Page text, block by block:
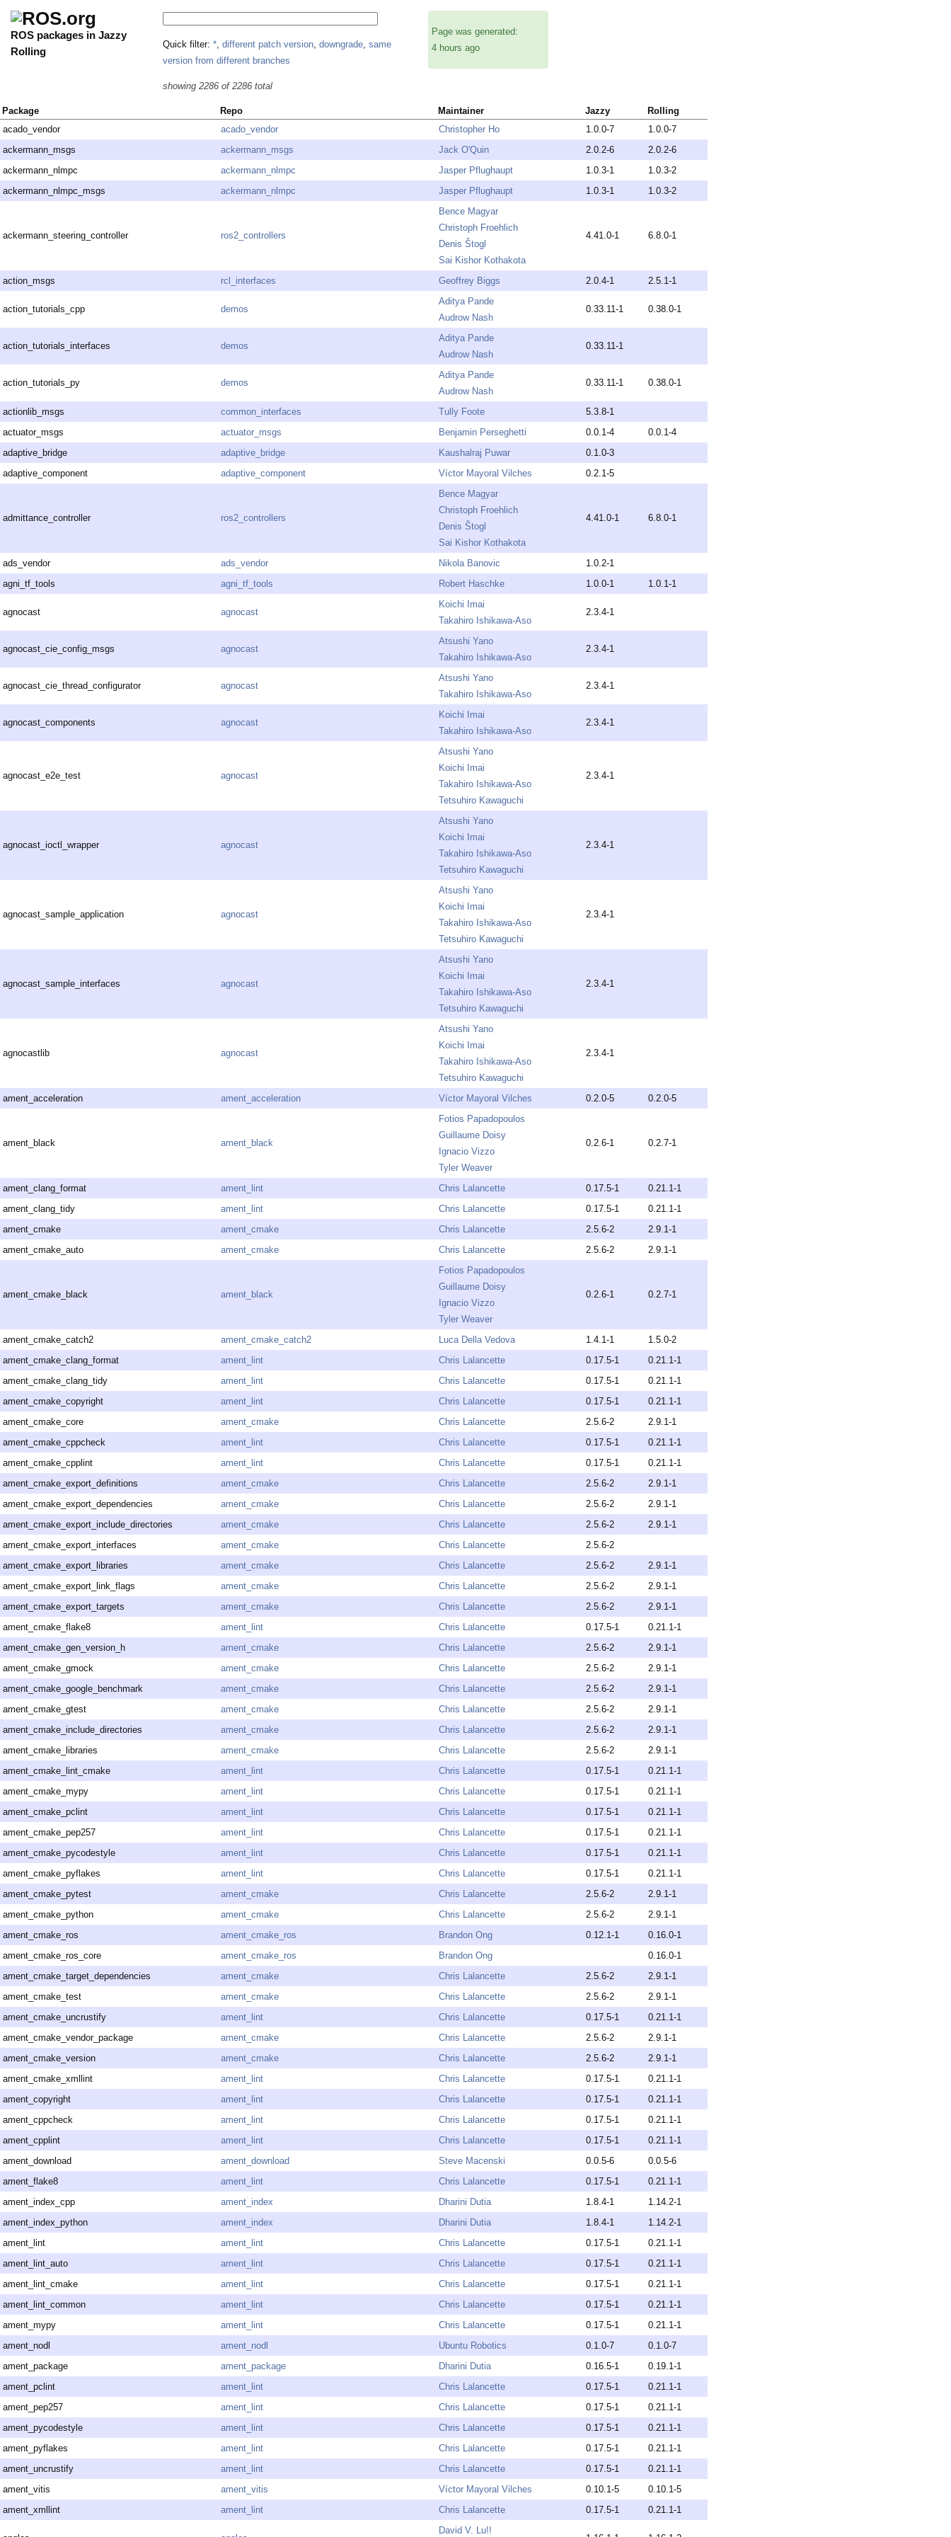
ROS packages in Jazzy
Rolling
Quick filter: * different patch version downgrade same
version from different branches
showing 2286 of 2286 total
Page was generated:
4 hours ago
Package Repo Maintainer Jazzy
Rolling
acado_vendor
acado_vendor Christopher Ho 1.0.0-7
1.0.0-7
ackermann_msgs
ackermann_msgs Jack O'Quin 2.0.2-6
2.0.2-6
ackermann_nlmpc
ackermann_nlmpc Jasper Pflughaupt 1.0.3-1
1.0.3-2
ackermann_nlmpc_msgs
ackermann_nlmpc Jasper Pflughaupt 1.0.3-1 1.0.3-2
ackermann_steering_controller ros2_controllers
Bence Magyar
Christoph Froehlich
Denis Štogl
Sai Kishor Kothakota
4.41.0-1 6.8.0-1
action_msgs rcl_interfaces Geoffrey Biggs 2.0.4-1 2.5.1-1
action_tutorials_cpp demos
Aditya Pande
Audrow Nash
0.33.11-1 0.38.0-1
action_tutorials_interfaces demos
Aditya Pande
Audrow Nash
0.33.11-1
action_tutorials_py demos
Aditya Pande
Audrow Nash
0.33.11-1 0.38.0-1
actionlib_msgs common_interfaces Tully Foote
5.3.8-1
actuator_msgs
actuator_msgs Benjamin Perseghetti 0.0.1-4
0.0.1-4
adaptive_bridge
adaptive_bridge Kaushalraj Puwar
0.1.0-3
adaptive_component
adaptive_component Víctor Mayoral Vilches 0.2.1-5
admittance_controller ros2_controllers
Bence Magyar
Christoph Froehlich
Denis Štogl
Sai Kishor Kothakota
4.41.0-1 6.8.0-1
ads_vendor ads_vendor Nikola Banovic
1.0.2-1
agni_tf_tools
agni_tf_tools Robert Haschke 1.0.0-1 1.0.1-1
agnocast agnocast
Koichi Imai
Takahiro Ishikawa-Aso
2.3.4-1
agnocast_cie_config_msgs agnocast
Atsushi Yano
Takahiro Ishikawa-Aso
2.3.4-1
agnocast_cie_thread_configurator agnocast
Atsushi Yano
Takahiro Ishikawa-Aso
2.3.4-1
agnocast_components agnocast
Koichi Imai
Takahiro Ishikawa-Aso
2.3.4-1
agnocast_e2e_test agnocast
Atsushi Yano
Koichi Imai
Takahiro Ishikawa-Aso
Tetsuhiro Kawaguchi
2.3.4-1
agnocast_ioctl_wrapper agnocast
Atsushi Yano
Koichi Imai
Takahiro Ishikawa-Aso
Tetsuhiro Kawaguchi
2.3.4-1
agnocast_sample_application agnocast
Atsushi Yano
Koichi Imai
Takahiro Ishikawa-Aso
Tetsuhiro Kawaguchi
2.3.4-1
agnocast_sample_interfaces agnocast
Atsushi Yano
Koichi Imai
Takahiro Ishikawa-Aso
Tetsuhiro Kawaguchi
2.3.4-1
agnocastlib agnocast
Atsushi Yano
Koichi Imai
Takahiro Ishikawa-Aso
Tetsuhiro Kawaguchi
2.3.4-1
ament_acceleration ament_acceleration Víctor Mayoral Vilches 0.2.0-5 0.2.0-5
ament_black ament_black
Fotios Papadopoulos
Guillaume Doisy
Ignacio Vizzo
Tyler Weaver
0.2.6-1 0.2.7-1
ament_clang_format ament_lint Chris Lalancette 0.17.5-1
0.21.1-1
ament_clang_tidy
ament_lint Chris Lalancette 0.17.5-1
0.21.1-1
ament_cmake
ament_cmake Chris Lalancette 2.5.6-2
2.9.1-1
ament_cmake_auto
ament_cmake Chris Lalancette 2.5.6-2 2.9.1-1
ament_cmake_black ament_black
Fotios Papadopoulos
Guillaume Doisy
Ignacio Vizzo
Tyler Weaver
0.2.6-1 0.2.7-1
ament_cmake_catch2 ament_cmake_catch2 Luca Della Vedova 1.4.1-1
1.5.0-2
ament_cmake_clang_format
ament_lint Chris Lalancette 0.17.5-1
0.21.1-1
ament_cmake_clang_tidy
ament_lint Chris Lalancette 0.17.5-1
0.21.1-1
ament_cmake_copyright
ament_lint Chris Lalancette 0.17.5-1
0.21.1-1
ament_cmake_core
ament_cmake Chris Lalancette 2.5.6-2
2.9.1-1
ament_cmake_cppcheck
ament_lint Chris Lalancette 0.17.5-1
0.21.1-1
ament_cmake_cpplint
ament_lint Chris Lalancette 0.17.5-1
0.21.1-1
ament_cmake_export_definitions
ament_cmake Chris Lalancette 2.5.6-2
2.9.1-1
ament_cmake_export_dependencies
ament_cmake Chris Lalancette 2.5.6-2
2.9.1-1
ament_cmake_export_include_directories
ament_cmake Chris Lalancette 2.5.6-2
2.9.1-1
ament_cmake_export_interfaces
ament_cmake Chris Lalancette
2.5.6-2
ament_cmake_export_libraries
ament_cmake Chris Lalancette 2.5.6-2
2.9.1-1
ament_cmake_export_link_flags
ament_cmake Chris Lalancette 2.5.6-2
2.9.1-1
ament_cmake_export_targets
ament_cmake Chris Lalancette 2.5.6-2
2.9.1-1
ament_cmake_flake8
ament_lint Chris Lalancette 0.17.5-1
0.21.1-1
ament_cmake_gen_version_h
ament_cmake Chris Lalancette 2.5.6-2
2.9.1-1
ament_cmake_gmock
ament_cmake Chris Lalancette 2.5.6-2
2.9.1-1
ament_cmake_google_benchmark
ament_cmake Chris Lalancette 2.5.6-2
2.9.1-1
ament_cmake_gtest
ament_cmake Chris Lalancette 2.5.6-2
2.9.1-1
ament_cmake_include_directories
ament_cmake Chris Lalancette 2.5.6-2
2.9.1-1
ament_cmake_libraries
ament_cmake Chris Lalancette 2.5.6-2
2.9.1-1
ament_cmake_lint_cmake
ament_lint Chris Lalancette 0.17.5-1
0.21.1-1
ament_cmake_mypy
ament_lint Chris Lalancette 0.17.5-1
0.21.1-1
ament_cmake_pclint
ament_lint Chris Lalancette 0.17.5-1
0.21.1-1
ament_cmake_pep257
ament_lint Chris Lalancette 0.17.5-1
0.21.1-1
ament_cmake_pycodestyle
ament_lint Chris Lalancette 0.17.5-1
0.21.1-1
ament_cmake_pyflakes
ament_lint Chris Lalancette 0.17.5-1
0.21.1-1
ament_cmake_pytest
ament_cmake Chris Lalancette 2.5.6-2
2.9.1-1
ament_cmake_python
ament_cmake Chris Lalancette 2.5.6-2
2.9.1-1
ament_cmake_ros
ament_cmake_ros Brandon Ong 0.12.1-1
0.16.0-1
ament_cmake_ros_core
ament_cmake_ros Brandon Ong
0.16.0-1
ament_cmake_target_dependencies
ament_cmake Chris Lalancette 2.5.6-2
2.9.1-1
ament_cmake_test
ament_cmake Chris Lalancette 2.5.6-2
2.9.1-1
ament_cmake_uncrustify
ament_lint Chris Lalancette 0.17.5-1
0.21.1-1
ament_cmake_vendor_package
ament_cmake Chris Lalancette 2.5.6-2
2.9.1-1
ament_cmake_version
ament_cmake Chris Lalancette 2.5.6-2
2.9.1-1
ament_cmake_xmllint
ament_lint Chris Lalancette 0.17.5-1
0.21.1-1
ament_copyright
ament_lint Chris Lalancette 0.17.5-1
0.21.1-1
ament_cppcheck
ament_lint Chris Lalancette 0.17.5-1
0.21.1-1
ament_cpplint
ament_lint Chris Lalancette 0.17.5-1
0.21.1-1
ament_download
ament_download Steve Macenski 0.0.5-6
0.0.5-6
ament_flake8
ament_lint Chris Lalancette 0.17.5-1
0.21.1-1
ament_index_cpp
ament_index Dharini Dutia 1.8.4-1
1.14.2-1
ament_index_python
ament_index Dharini Dutia 1.8.4-1
1.14.2-1
ament_lint
ament_lint Chris Lalancette 0.17.5-1
0.21.1-1
ament_lint_auto
ament_lint Chris Lalancette 0.17.5-1
0.21.1-1
ament_lint_cmake
ament_lint Chris Lalancette 0.17.5-1
0.21.1-1
ament_lint_common
ament_lint Chris Lalancette 0.17.5-1
0.21.1-1
ament_mypy
ament_lint Chris Lalancette 0.17.5-1
0.21.1-1
ament_nodl
ament_nodl Ubuntu Robotics 0.1.0-7
0.1.0-7
ament_package
ament_package Dharini Dutia 0.16.5-1
0.19.1-1
ament_pclint
ament_lint Chris Lalancette 0.17.5-1
0.21.1-1
ament_pep257
ament_lint Chris Lalancette 0.17.5-1
0.21.1-1
ament_pycodestyle
ament_lint Chris Lalancette 0.17.5-1
0.21.1-1
ament_pyflakes
ament_lint Chris Lalancette 0.17.5-1
0.21.1-1
ament_uncrustify
ament_lint Chris Lalancette 0.17.5-1
0.21.1-1
ament_vitis
ament_vitis Víctor Mayoral Vilches 0.10.1-5
0.10.1-5
ament_xmllint
ament_lint Chris Lalancette 0.17.5-1 0.21.1-1
David V. Lu!!